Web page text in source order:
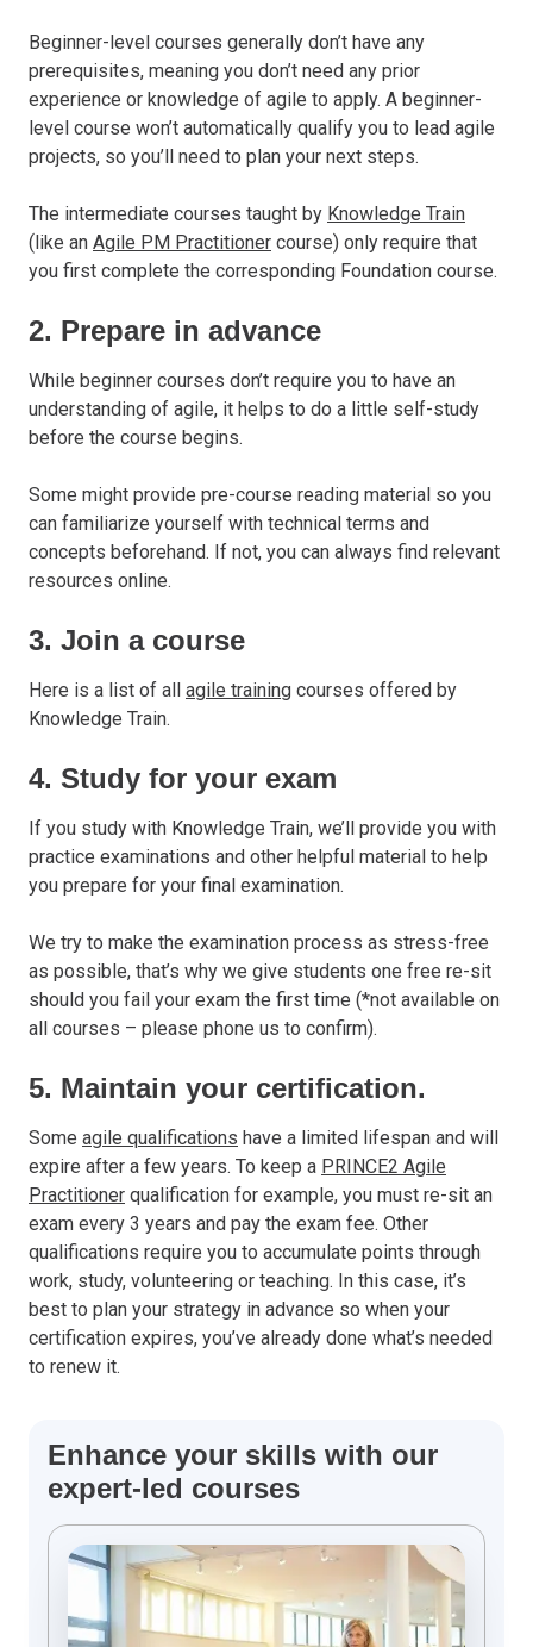
Beginner-level courses generally don’t have any
prerequisites, meaning you don’t need any prior
experience or knowledge of agile to apply. A beginner-
level course won’t automatically qualify you to lead agile
projects, so you’ll need to plan your next steps.
The intermediate courses taught by Knowledge Train
(like an Agile PM Practitioner course) only require that
you first complete the corresponding Foundation course.
2. Prepare in advance
While beginner courses don’t require you to have an
understanding of agile, it helps to do a little self-study
before the course begins.
Some might provide pre-course reading material so you
can familiarize yourself with technical terms and
concepts beforehand. If not, you can always find relevant
resources online.
3. Join a course
Here is a list of all agile training courses offered by
Knowledge Train.
4. Study for your exam
If you study with Knowledge Train, we’ll provide you with
practice examinations and other helpful material to help
you prepare for your final examination.
We try to make the examination process as stress-free
as possible, that’s why we give students one free re-sit
should you fail your exam the first time (*not available on
all courses – please phone us to confirm).
5. Maintain your certification.
Some agile qualifications have a limited lifespan and will
expire after a few years. To keep a PRINCE2 Agile
Practitioner qualification for example, you must re-sit an
exam every 3 years and pay the exam fee. Other
qualifications require you to accumulate points through
work, study, volunteering or teaching. In this case, it’s
best to plan your strategy in advance so when your
certification expires, you’ve already done what’s needed
to renew it.
Enhance your skills with our
expert-led courses